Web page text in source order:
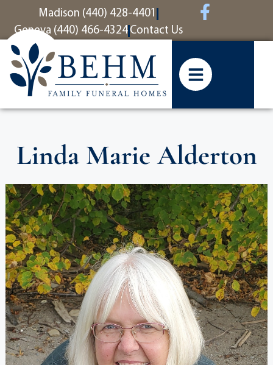
contentMadison (440) 428-4401
Geneva (440) 466-4324 Contact Us
Linda Marie Alderton